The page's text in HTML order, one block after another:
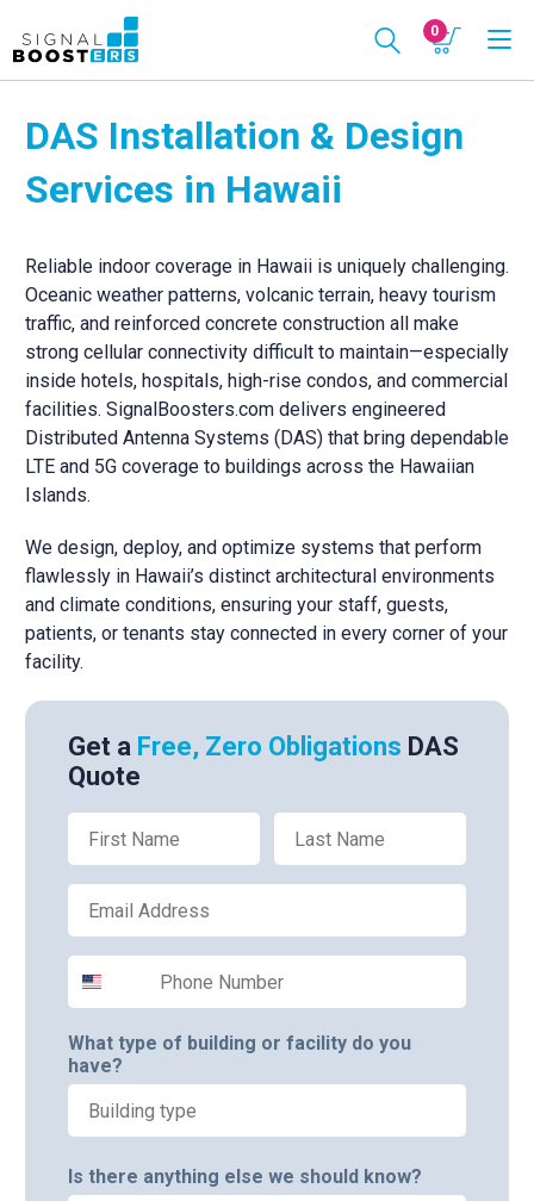
0
DAS Installation & Design
Services in Hawaii
Reliable indoor coverage in Hawaii is uniquely challenging.
Oceanic weather patterns, volcanic terrain, heavy tourism
traffic, and reinforced concrete construction all make
strong cellular connectivity difficult to maintain—especially
inside hotels, hospitals, high-rise condos, and commercial
facilities. SignalBoosters.com delivers engineered
Distributed Antenna Systems (DAS) that bring dependable
LTE and 5G coverage to buildings across the Hawaiian
Islands.
We design, deploy, and optimize systems that perform
flawlessly in Hawaii’s distinct architectural environments
and climate conditions, ensuring your staff, guests,
patients, or tenants stay connected in every corner of your
facility.
Get a Free, Zero Obligations DAS
Quote
First Name Last Name
Email
Phone Number
What type of building or facility do you
have?
Is there anything else we should know?